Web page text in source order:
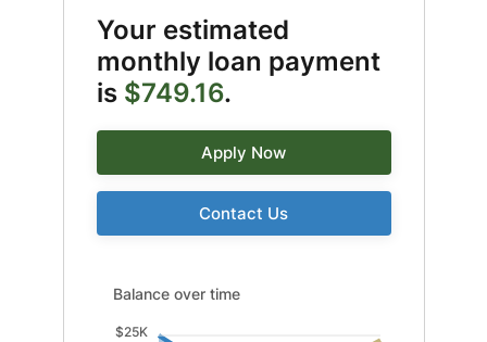
Your estimated
monthly loan payment
is $749.16.
Apply Now
Contact Us
Balance over time updated. Area chart showing
Balance over time
$25K